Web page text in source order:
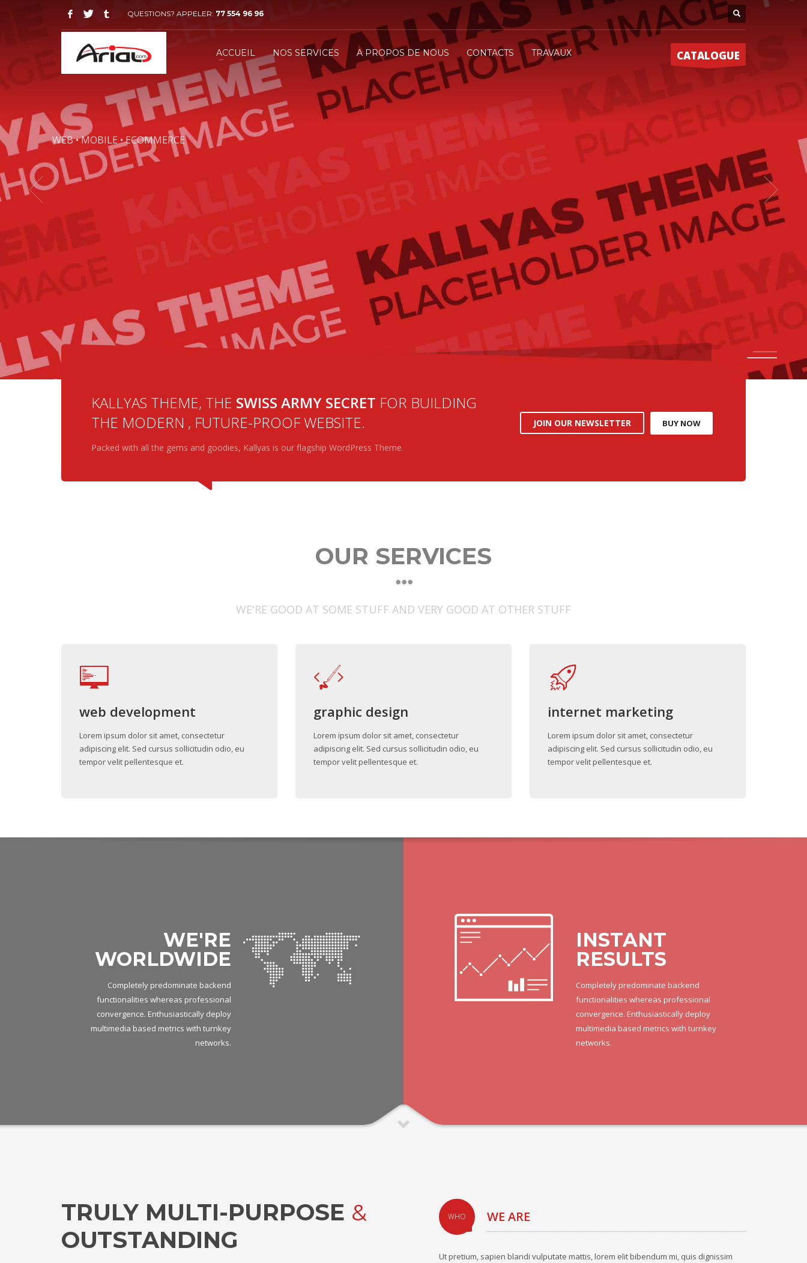
QUESTIONS? APPELER: 77 554 96 96
ACCUEIL NOS SERVICES A PROPOS DE NOUS CONTACTS TRAVAUX CATALOGUE
WEB • MOBILE • ECOMMERCE
KALLYAS IS A CUTTING EDGE THEME
THAT WILLROCK YOUR WORLD
Plus your customers will love it!
MORE DETAILS
KALLYAS THEME, THE SWISS ARMY SECRET FOR BUILDING
THE MODERN , FUTURE-PROOF WEBSITE.
Packed with all the gems and goodies, Kallyas is our flagship WordPress Theme.
JOIN OUR NEWSLETTER BUY NOW
OUR SERVICES
WE'RE GOOD AT SOME STUFF AND VERY GOOD AT OTHER STUFF
web development
Lorem ipsum dolor sit amet, consectetur
adipiscing elit. Sed cursus sollicitudin odio, eu
tempor velit pellentesque et.
graphic design
Lorem ipsum dolor sit amet, consectetur
adipiscing elit. Sed cursus sollicitudin odio, eu
tempor velit pellentesque et.
internet marketing
Lorem ipsum dolor sit amet, consectetur
adipiscing elit. Sed cursus sollicitudin odio, eu
tempor velit pellentesque et.
WE'RE
WORLDWIDE
Completely predominate backend
functionalities whereas professional
convergence. Enthusiastically deploy
multimedia based metrics with turnkey
networks.
INSTANT
RESULTS
Completely predominate backend
functionalities whereas professional
convergence. Enthusiastically deploy
multimedia based metrics with turnkey
networks.
TRULY MULTI-PURPOSE &
OUTSTANDING
WHO WE ARE
Ut pretium, sapien blandi vulputate mattis, lorem elit bibendum mi, quis dignissim